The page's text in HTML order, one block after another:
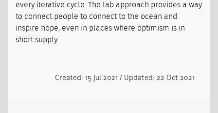
every iterative cycle. The lab approach provides a way
to connect people to connect to the ocean and
inspire hope, even in places where optimism is in
short supply.
Created: 15 Jul 2021 / Updated: 22 Oct 2021